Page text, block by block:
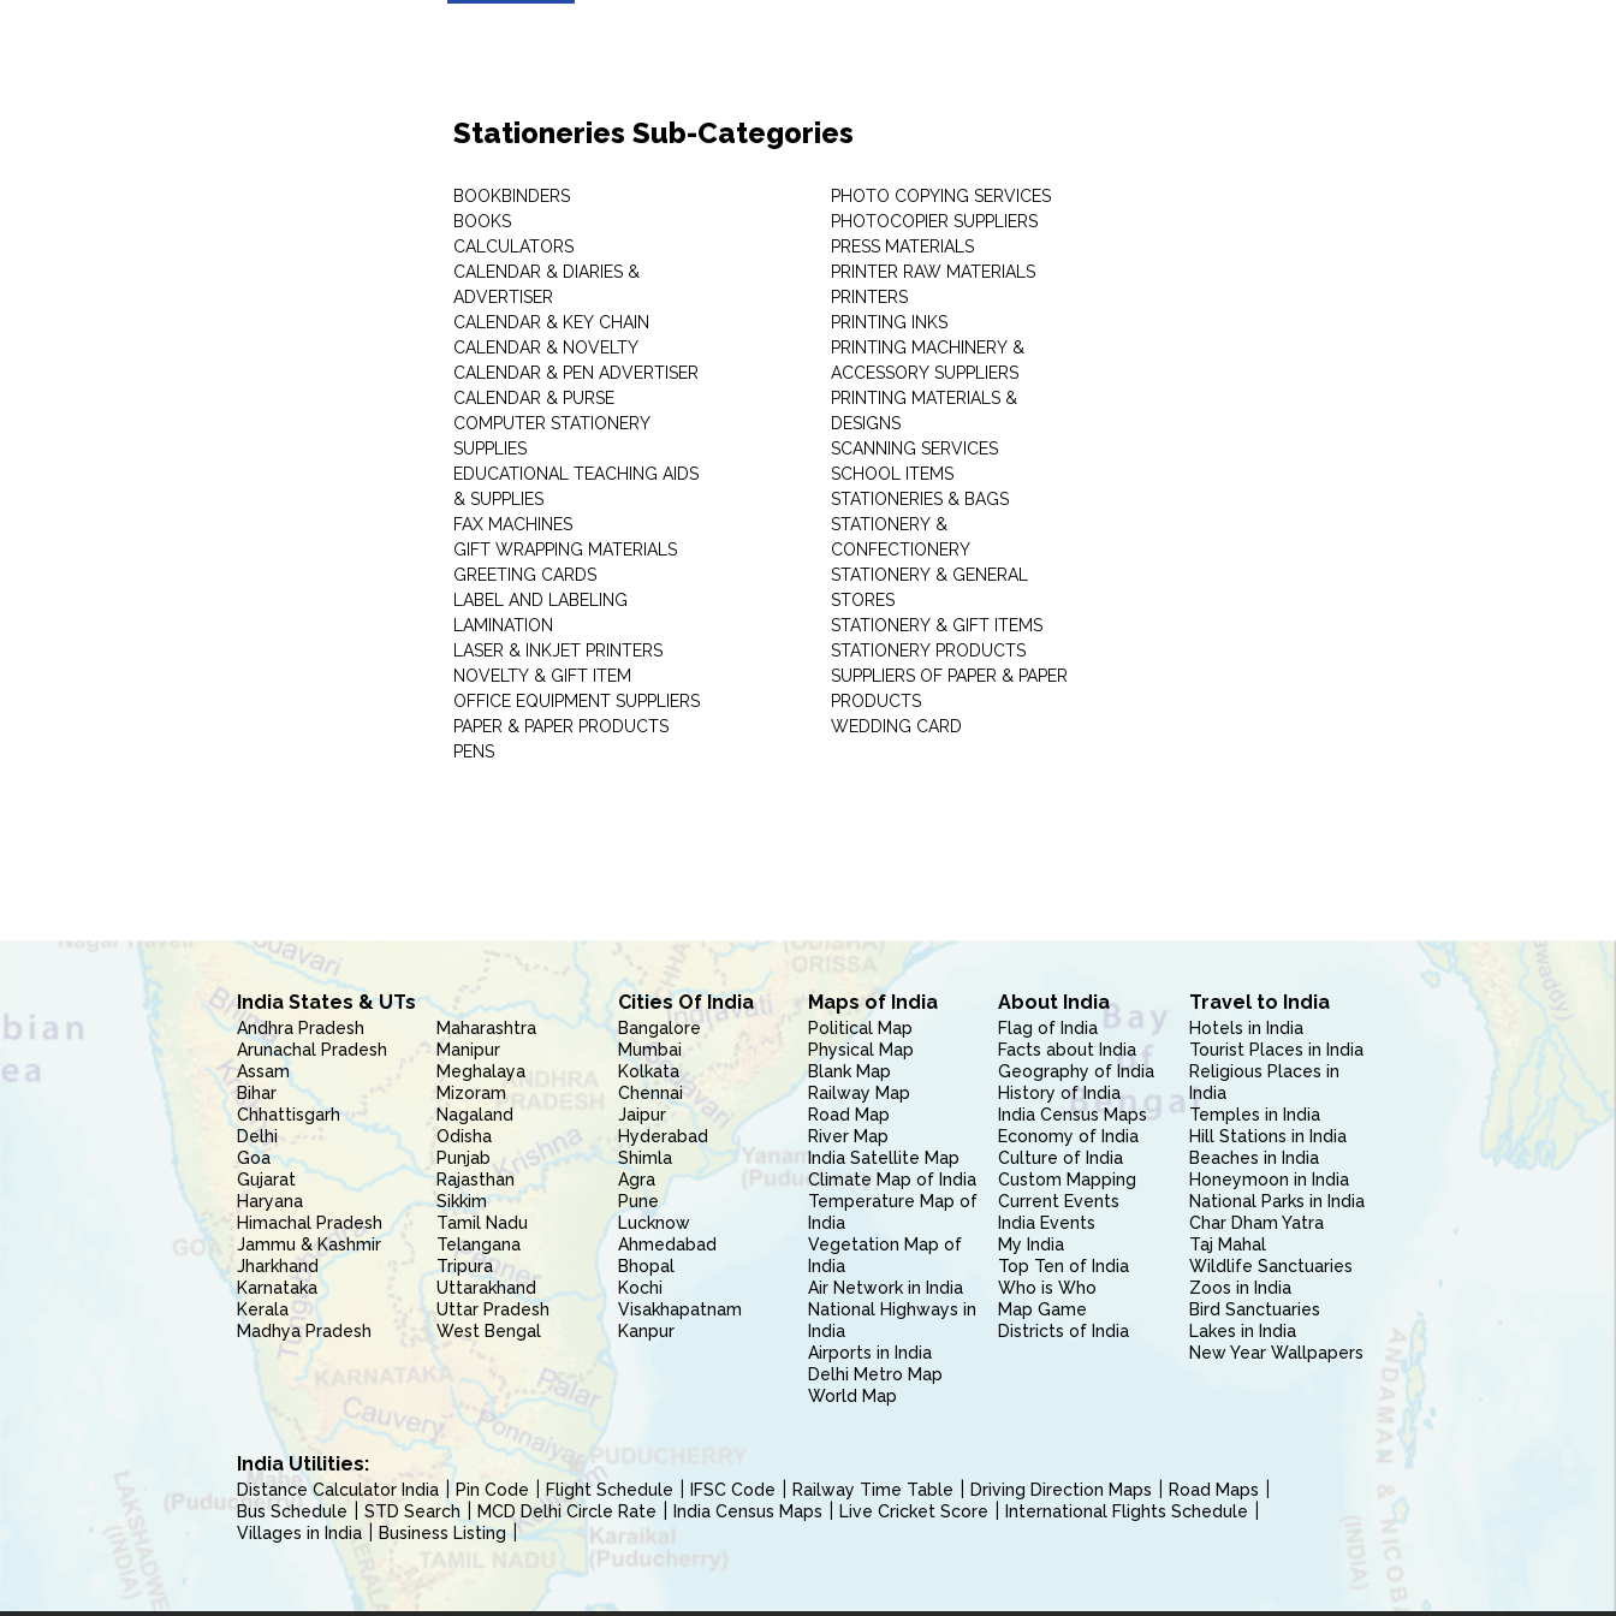
Stationeries Sub-Categories
BOOKBINDERS
BOOKS
CALCULATORS
CALENDAR & DIARIES &
ADVERTISER
CALENDAR & KEY CHAIN
CALENDAR & NOVELTY
CALENDAR & PEN ADVERTISER
CALENDAR & PURSE
COMPUTER STATIONERY
SUPPLIES
EDUCATIONAL TEACHING AIDS
& SUPPLIES
FAX MACHINES
GIFT WRAPPING MATERIALS
GREETING CARDS
LABEL AND LABELING
LAMINATION
LASER & INKJET PRINTERS
NOVELTY & GIFT ITEM
OFFICE EQUIPMENT SUPPLIERS
PAPER & PAPER PRODUCTS
PENS
PHOTO COPYING SERVICES
PHOTOCOPIER SUPPLIERS
PRESS MATERIALS
PRINTER RAW MATERIALS
PRINTERS
PRINTING INKS
PRINTING MACHINERY &
ACCESSORY SUPPLIERS
PRINTING MATERIALS &
DESIGNS
SCANNING SERVICES
SCHOOL ITEMS
STATIONERIES & BAGS
STATIONERY &
CONFECTIONERY
STATIONERY & GENERAL
STORES
STATIONERY & GIFT ITEMS
STATIONERY PRODUCTS
SUPPLIERS OF PAPER & PAPER
PRODUCTS
WEDDING CARD
India States & UTs
Andhra Pradesh
Arunachal Pradesh
Assam
Bihar
Chhattisgarh
Delhi
Goa
Gujarat
Haryana
Himachal Pradesh
Jammu & Kashmir
Jharkhand
Karnataka
Kerala
Madhya Pradesh
Maharashtra
Manipur
Meghalaya
Mizoram
Nagaland
Odisha
Punjab
Rajasthan
Sikkim
Tamil Nadu
Telangana
Tripura
Uttarakhand
Uttar Pradesh
West Bengal
Cities Of India
Bangalore
Mumbai
Kolkata
Chennai
Jaipur
Hyderabad
Shimla
Agra
Pune
Lucknow
Ahmedabad
Bhopal
Kochi
Visakhapatnam
Kanpur
Maps of India
Political Map
Physical Map
Blank Map
Railway Map
Road Map
River Map
India Satellite Map
Climate Map of India
Temperature Map of
India
Vegetation Map of
India
Air Network in India
National Highways in
India
Airports in India
Delhi Metro Map
World Map
About India
Flag of India
Facts about India
Geography of India
History of India
India Census Maps
Economy of India
Culture of India
Custom Mapping
Current Events
India Events
My India
Top Ten of India
Who is Who
Map Game
Districts of India
Travel to India
Hotels in India
Tourist Places in India
Religious Places in
India
Temples in India
Hill Stations in India
Beaches in India
Honeymoon in India
National Parks in India
Char Dham Yatra
Taj Mahal
Wildlife Sanctuaries
Zoos in India
Bird Sanctuaries
Lakes in India
New Year Wallpapers
India Utilities:
Distance Calculator India Pin Code Flight Schedule IFSC Code Railway Time Table Driving Direction Maps
Road Maps
Bus Schedule
STD Search MCD Delhi Circle Rate India Census Maps Live Cricket Score
International Flights Schedule
Villages in India
Business Listing